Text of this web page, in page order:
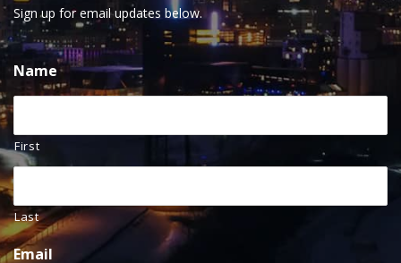
Sign up for email updates below.
Name
First
Last
Email